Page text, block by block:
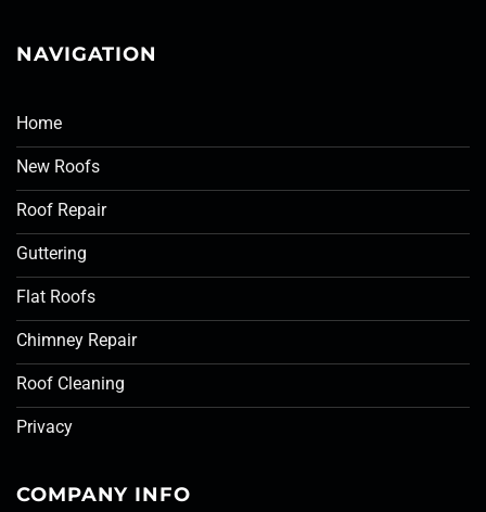
NAVIGATION
Home
New Roofs
Roof Repair
Guttering
Flat Roofs
Chimney Repair
Roof Cleaning
Privacy
COMPANY INFO